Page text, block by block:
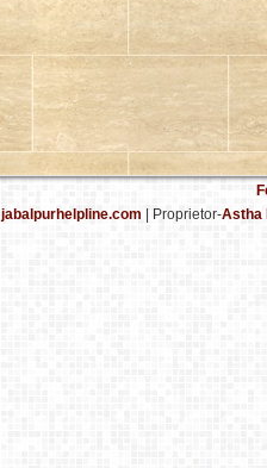
jabalpurhelpline.com | Proprietor-Astha